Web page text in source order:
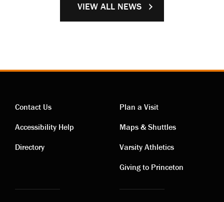
VIEW ALL NEWS
Contact
links
Contact Us
Accessibility Help
Directory
Visiting
links
Plan a Visit
Maps & Shuttles
Varsity Athletics
Giving to Princeton